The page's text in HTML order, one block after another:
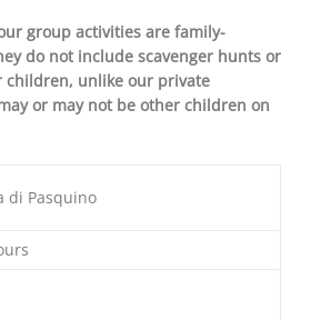
group activities are family-
do not include scavenger hunts or
children, unlike our private
or may not be other children on
di Pasquino